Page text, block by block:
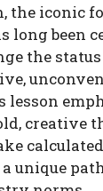
the iconic
long been
the status
lesson
creative
unique